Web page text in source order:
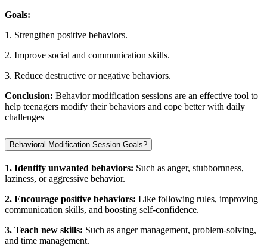
Goals:
1. Strengthen positive behaviors.
2. Improve social and communication skills.
3. Reduce destructive or negative behaviors.
Conclusion: Behavior modification sessions are an effective tool to
help teenagers modify their behaviors and cope better with daily
challenges
Behavioral Modification Session Goals?
1. Identify unwanted behaviors: Such as anger, stubbornness,
laziness, or aggressive behavior.
2. Encourage positive behaviors: Like following rules, improving
communication skills, and boosting self-confidence.
3. Teach new skills: Such as anger management, problem-solving,
and time management.